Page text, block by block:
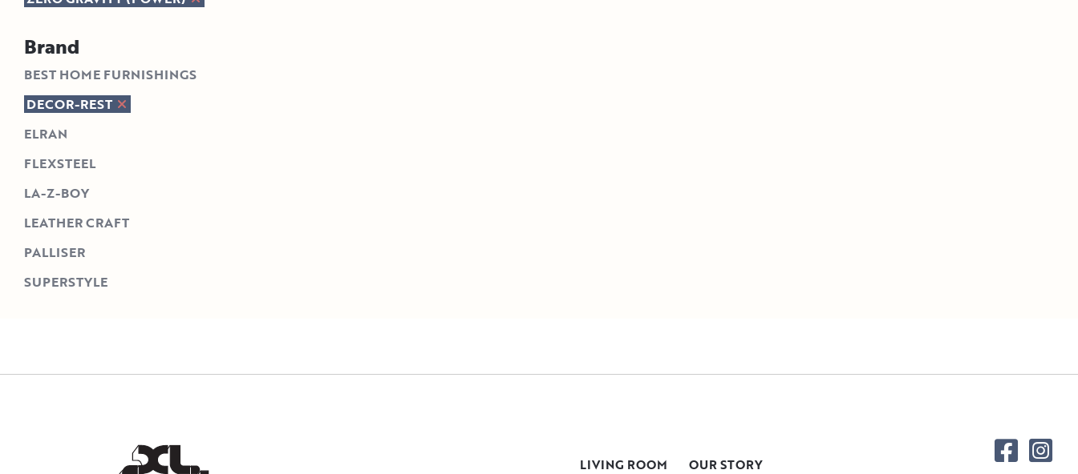
Brand
BEST HOME FURNISHINGS
DECOR-REST
ELRAN
FLEXSTEEL
LA-Z-BOY
LEATHER CRAFT
PALLISER
SUPERSTYLE
LIVING ROOM
OUR STORY